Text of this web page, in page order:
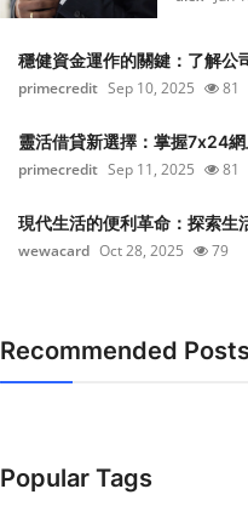
穩健資金運作的關鍵：了解公
primecredit Sep 10, 2025 81
靈活借貸新選擇：掌握7x24
primecredit Sep 11, 2025 81
現代生活的便利革命：探索生
wewacard Oct 28, 2025 79
Recommended
Popular Tags